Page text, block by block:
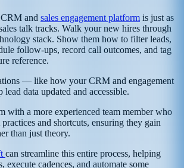
and sales engagement platform is just as
talk tracks. Walk your new hires through
stack. Show them how to filter leads,
follow-ups, record call outcomes, and tag
reference.
— like how your CRM and engagement
data updated and accessible.
with a more experienced team member who
practices and shortcuts, ensuring they gain
than just theory.
can streamline this entire process, helping
execute cadences, and automate some